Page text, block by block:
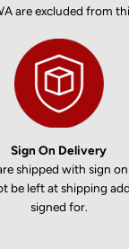
are excluded from
Sign On Delivery
shipped with sign
be left at shipping
signed for.